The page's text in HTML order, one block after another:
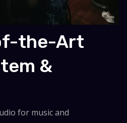
the-Art
&
for music and